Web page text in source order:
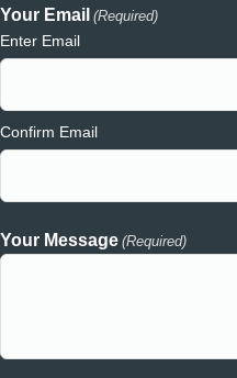
Your Email (Required)
Enter Email
Confirm Email
Your Message (Required)